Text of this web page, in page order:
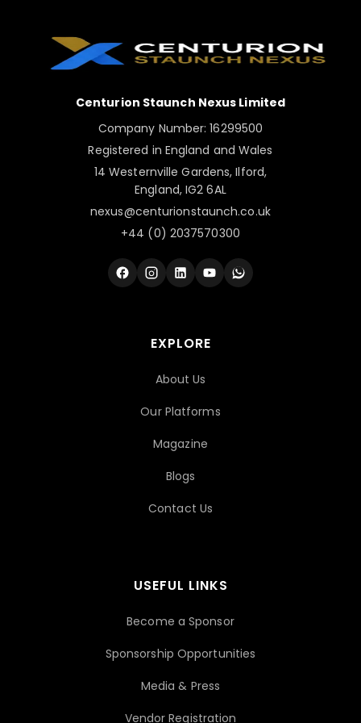
nexus@centurionstaunch.co.uk
🌐Contact Us Page
Centurion Staunch Nexus Limited
Company Number: 16299500
Registered in England and Wales
14 Westernville Gardens, Ilford,
England, IG2 6AL
nexus@centurionstaunch.co.uk
+44 (0) 2037570300
EXPLORE
About Us
Our Platforms
Magazine
Blogs
Contact Us
USEFUL LINKS
Become a Sponsor
Sponsorship Opportunities
Media & Press
Vendor Registration